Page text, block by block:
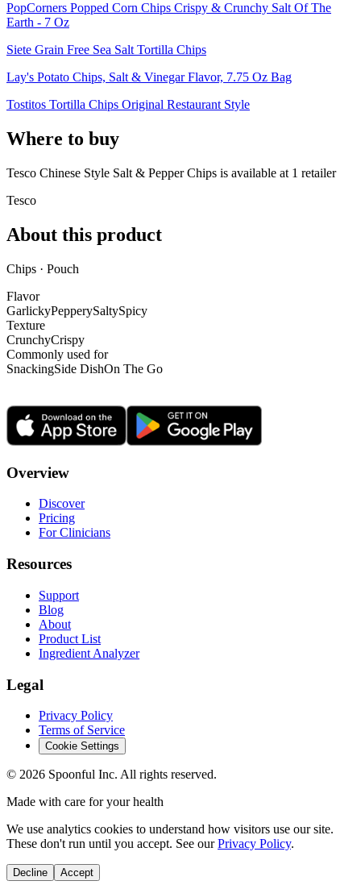
PopCorners Popped Corn Chips Crispy & Crunchy Salt Of The
Earth - 7 Oz
Siete Grain Free Sea Salt Tortilla Chips
Lay's Potato Chips, Salt & Vinegar Flavor, 7.75 Oz Bag
Tostitos Tortilla Chips Original Restaurant Style
Where to buy
Tesco Chinese Style Salt & Pepper Chips is available at 1 retailer
Tesco
About this product
Chips · Pouch
Flavor
GarlickyPepperySaltySpicy
Texture
CrunchyCrispy
Commonly used for
SnackingSide DishOn The Go
Overview
Discover
Pricing
For Clinicians
Resources
Support
Blog
About
Product List
Ingredient Analyzer
Legal
Privacy Policy
Terms of Service
Cookie Settings
© 2026 Spoonful Inc. All rights reserved.
Made with care for your health
We use analytics cookies to understand how visitors use our site.
These don't run until you accept. See our Privacy Policy.
Decline Accept